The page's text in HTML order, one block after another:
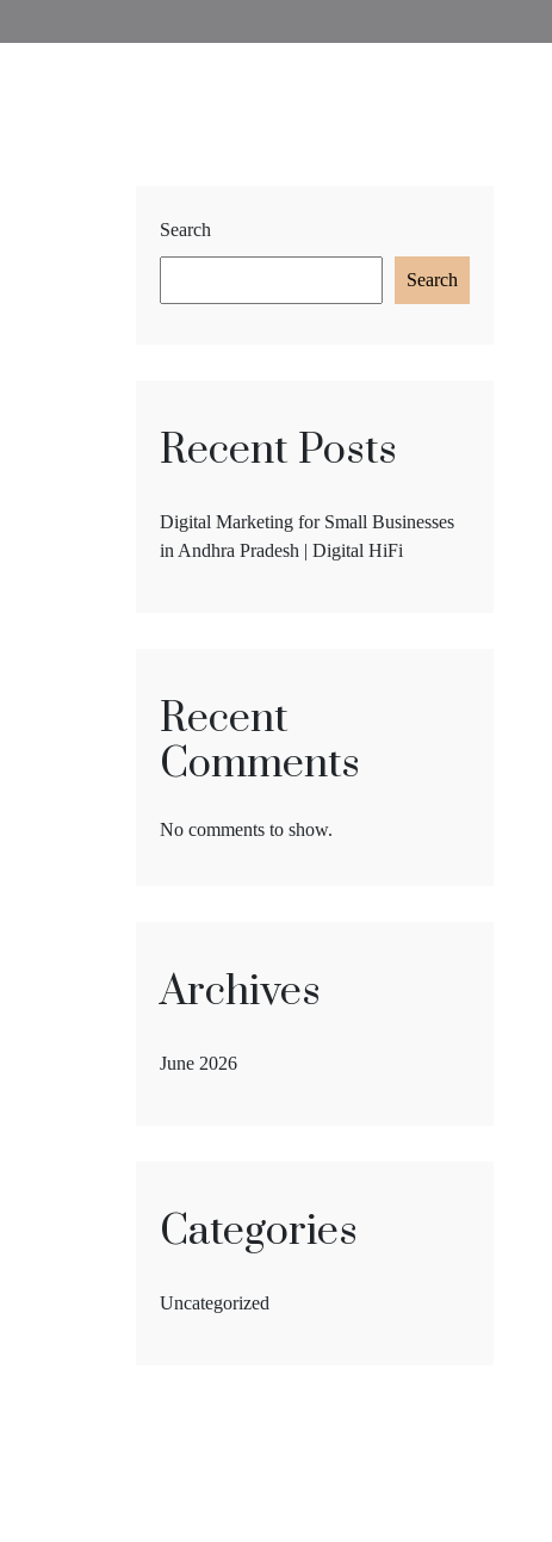
Search
Search
Recent Posts
Digital Marketing for Small Businesses
in Andhra Pradesh | Digital HiFi
Recent
Comments
No comments to show.
Archives
June 2026
Categories
Uncategorized